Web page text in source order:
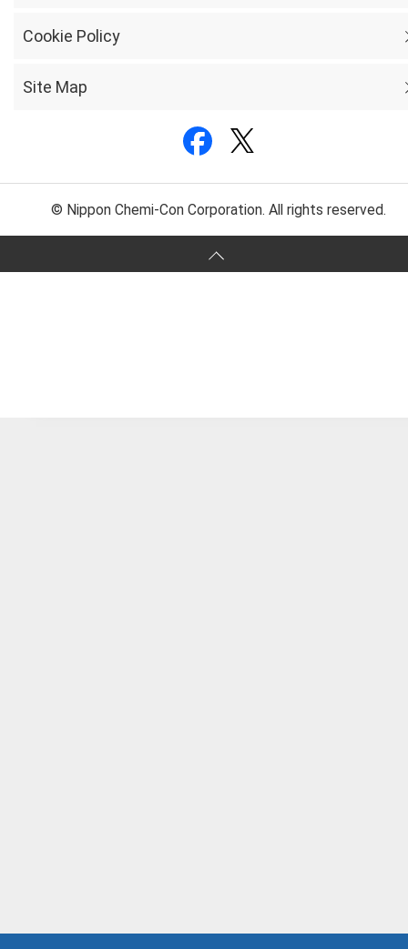
Cookie Policy
Site Map
© Nippon Chemi-Con Corporation. All rights reserved.